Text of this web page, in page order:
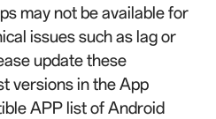
may not be available for
issues such as lag or
update these
versions in the App
APP list of Android